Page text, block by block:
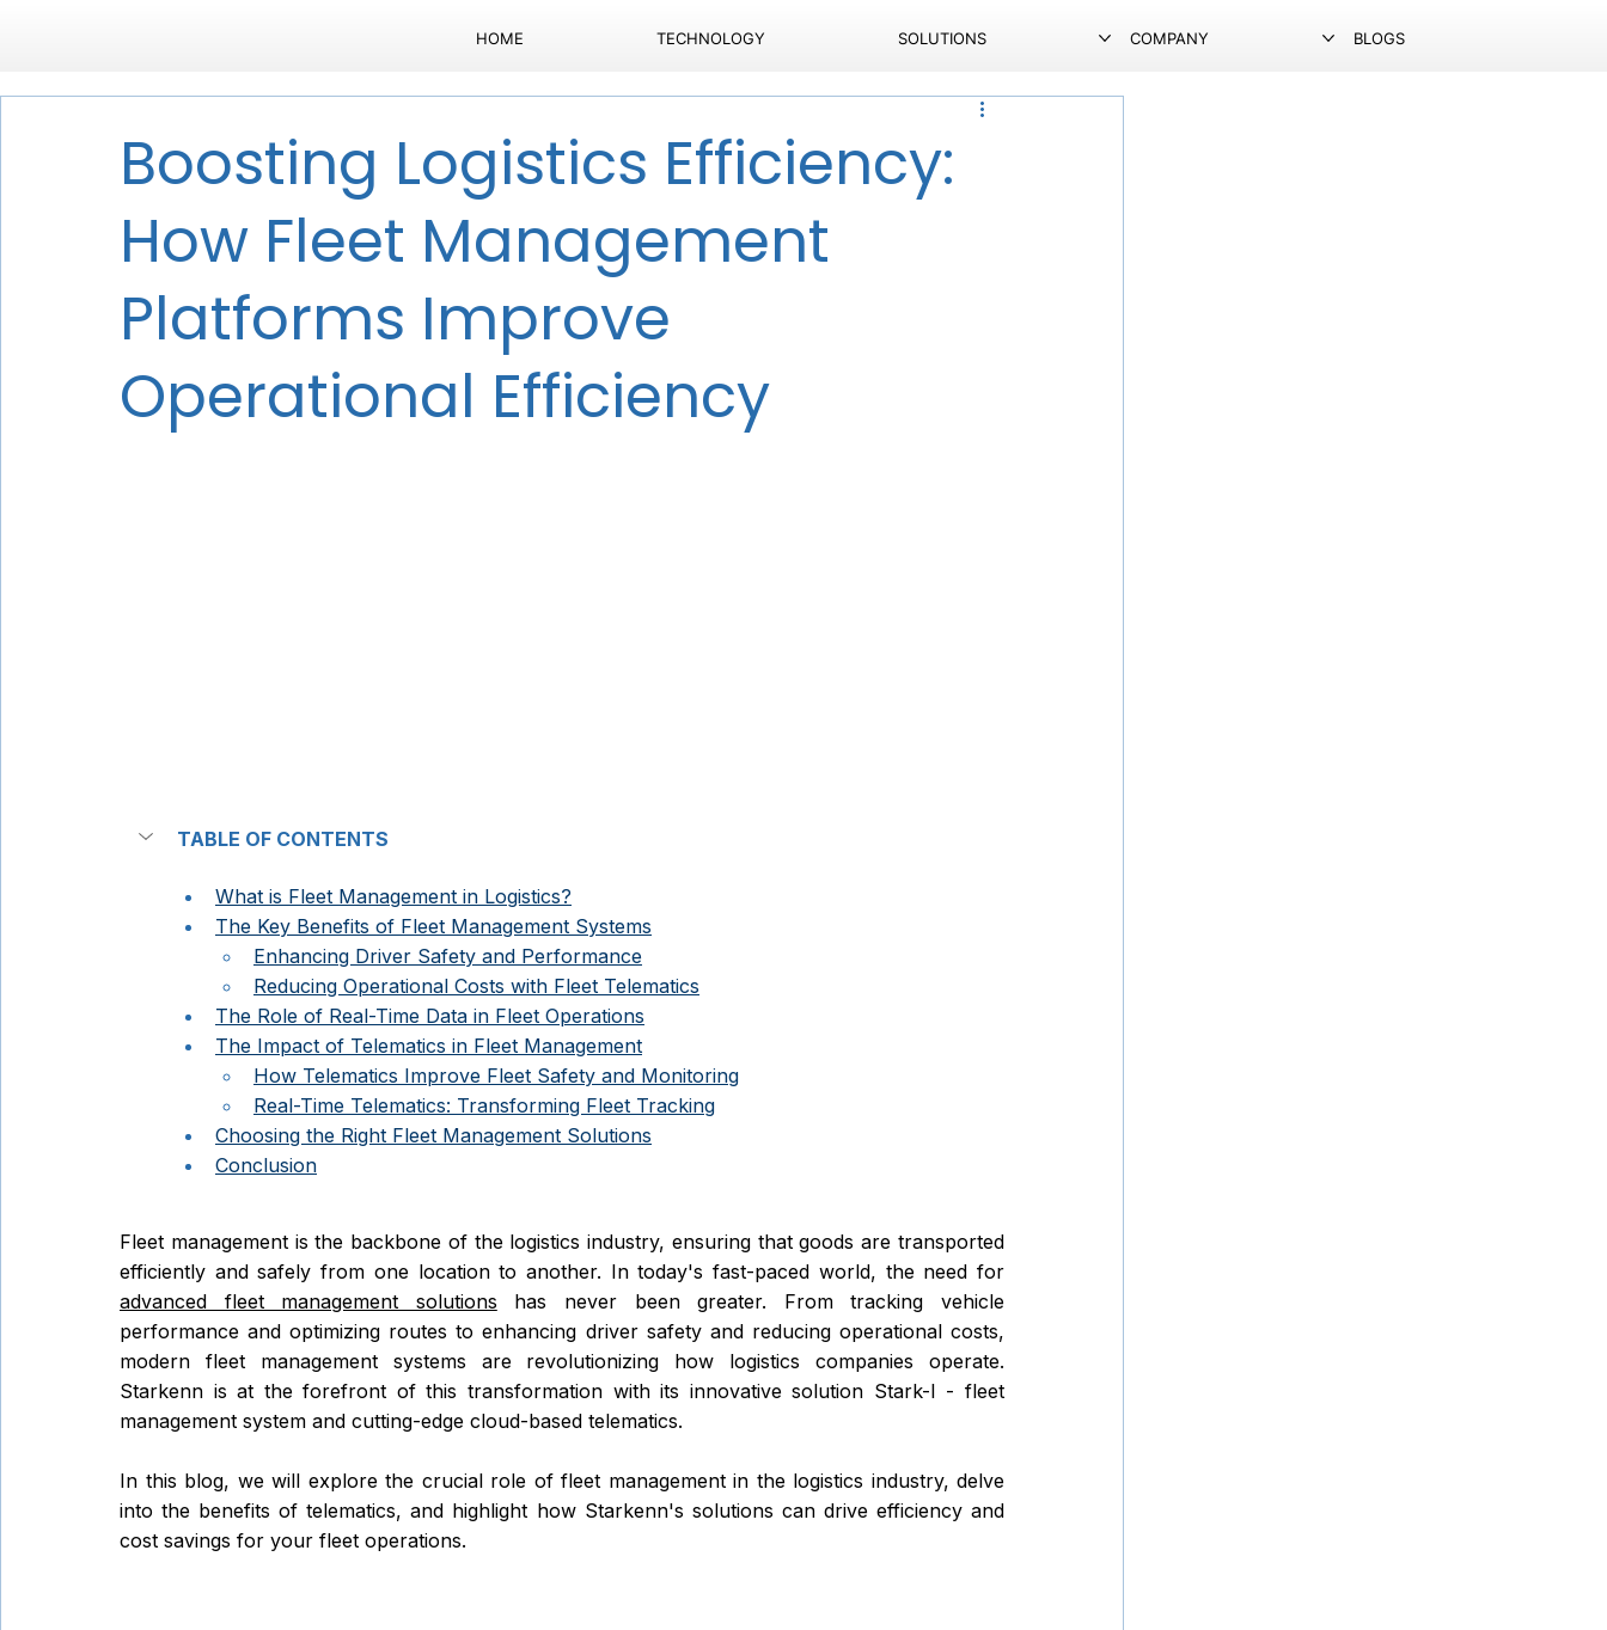
HOME TECHNOLOGY SOLUTIONS COMPANY BLOGS
Boosting Logistics Efficiency:
How Fleet Management
Platforms Improve
Operational Efficiency
TABLE OF CONTENTS
What is Fleet Management in Logistics?
The Key Benefits of Fleet Management Systems
Enhancing Driver Safety and Performance
Reducing Operational Costs with Fleet Telematics
The Role of Real-Time Data in Fleet Operations
The Impact of Telematics in Fleet Management
How Telematics Improve Fleet Safety and Monitoring
Real-Time Telematics: Transforming Fleet Tracking
Choosing the Right Fleet Management Solutions
Conclusion
Fleet management is the backbone of the logistics industry, ensuring that goods are transported
advanced fleet management solutions has never been greater. From tracking vehicle
performance and optimizing routes to enhancing driver safety and reducing operational costs,
modern fleet management systems are revolutionizing how logistics companies operate.
Starkenn is at the forefront of this transformation with its innovative solution Stark-I - fleet
management system and cutting-edge cloud-based telematics.
In this blog, we will explore the crucial role of fleet management in the logistics industry, delve
into the benefits of telematics, and highlight how Starkenn's solutions can drive efficiency and
cost savings for your fleet operations.